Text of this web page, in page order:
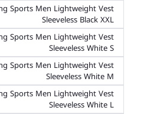
Sports Men Lightweight Vest
Sleeveless Black XXL
Sports Men Lightweight Vest
Sleeveless White S
Sports Men Lightweight Vest
Sleeveless White M
Sports Men Lightweight Vest
Sleeveless White L